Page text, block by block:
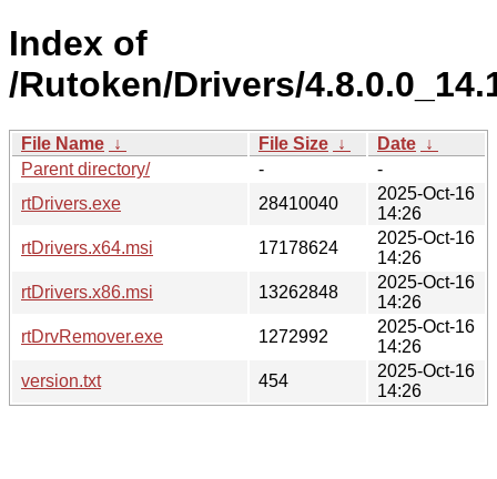
Index of
/Rutoken/Drivers/
File Name ↓ File Size ↓ Date ↓
Parent directory/
-
-
rtDrivers.exe
28410040
2025-Oct-16
14:26
rtDrivers.x64.msi
17178624
2025-Oct-16
14:26
rtDrivers.x86.msi
13262848
2025-Oct-16
14:26
rtDrvRemover.exe
1272992
2025-Oct-16
14:26
version.txt
454
2025-Oct-16
14:26